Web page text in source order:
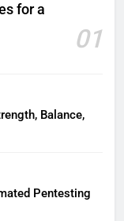
for a
01
Balance,
Pentesting